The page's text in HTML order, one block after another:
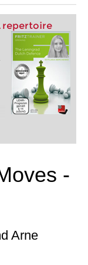
repertoire
-
Arne